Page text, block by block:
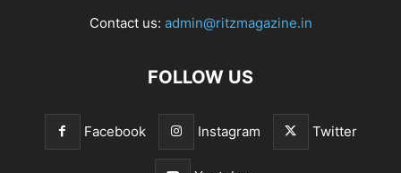
Contact us: admin@ritzmagazine.in
FOLLOW US
Facebook Instagram Twitter